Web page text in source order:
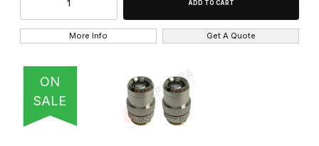
More Info Get A Quote
ON
SALE
DMR (1)